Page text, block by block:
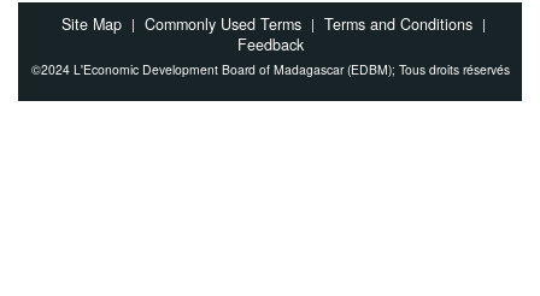
Site Map | Commonly Used Terms | Terms and Conditions |
Feedback
©2024 L'Economic Development Board of Madagascar (EDBM); Tous droits réservés